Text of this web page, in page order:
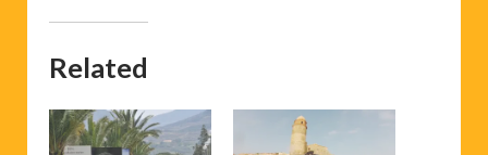
Related